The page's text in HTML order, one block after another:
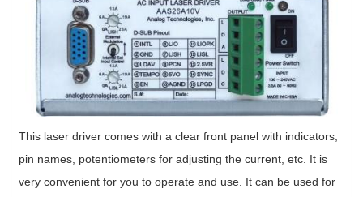
This laser driver comes with a clear front panel with indicators,
pin names, potentiometers for adjusting the current, etc. It is
very convenient for you to operate and use. It can be used for